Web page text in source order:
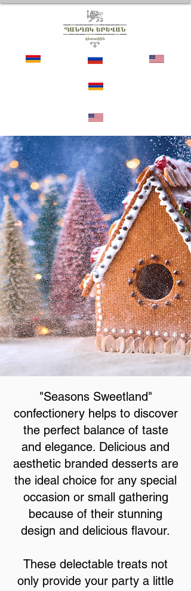
"Seasons Sweetland"
confectionery helps to discover
the perfect balance of taste
and elegance. Delicious and
aesthetic branded desserts are
the ideal choice for any special
occasion or small gathering
because of their stunning
design and delicious flavour.
These delectable treats not
only provide your party a little